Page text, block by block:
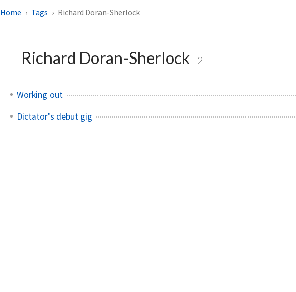
Home Tags Richard Doran-Sherlock
Richard Doran-Sherlock 2
Working out
Dictator's debut gig